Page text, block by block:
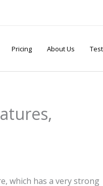
Pricing About Us
which has a very strong